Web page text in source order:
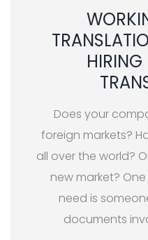
Does your
foreign markets?
all over the world?
new market?
need is
documents